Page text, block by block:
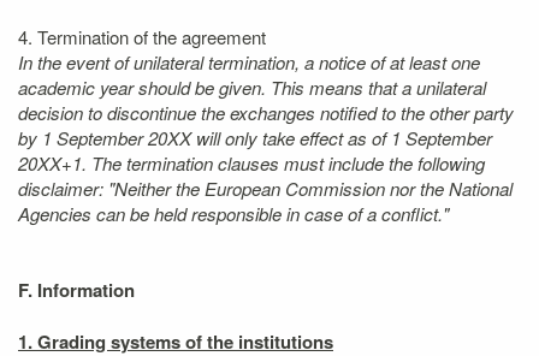
4. Termination of the agreement
In the event of unilateral termination, a notice of at least one
academic year should be given. This means that a unilateral
decision to discontinue the exchanges notified to the other party
by 1 September 20XX will only take effect as of 1 September
20XX+1. The termination clauses must include the following
disclaimer: "Neither the European Commission nor the National
Agencies can be held responsible in case of a conflict."
F. Information
1. Grading systems of the institutions